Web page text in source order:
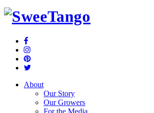
About
Our Story
Our Growers
For the Media